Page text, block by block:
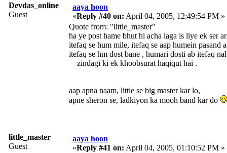
Devdas_online
Guest
aaya hoon
«Reply #40 on: April 04, 2005, 12:49:54 PM »
Quote from: "little_master"
ha ye post hame bhut hi acha
itefaq se hum mile, itefaq se aap humein pasand
itefaq se hm dost bane , humari dosti ab itefaq
zindagi ki ek khoobsurat haqiqut hai .
aap apna naam, little se big master kar lo,
apne sheron se, ladkiyon ka mooh band kar do
little_master
Guest
aaya hoon
«Reply #41 on: April 04, 2005, 01:10:52 PM »